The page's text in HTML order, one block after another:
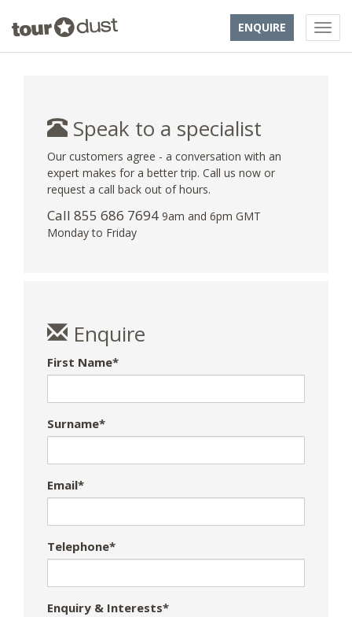
ENQUIRE
Speak to a specialist
Our customers agree - a conversation with an
expert makes for a better trip. Call us now or
request a call back out of hours.
Call 855 686 7694 9am and 6pm GMT
Monday to Friday
Enquire
First Name*
Surname*
Email*
Telephone*
Enquiry & Interests*